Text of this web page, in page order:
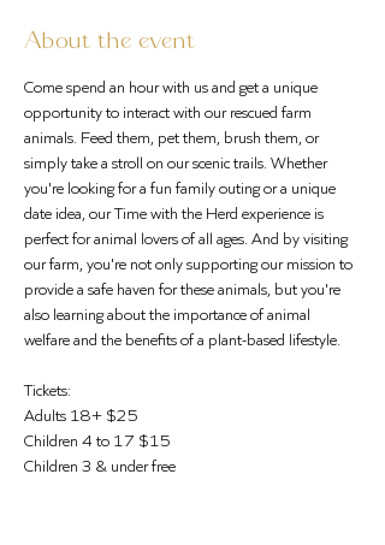
About the event
Come spend an hour with us and get a unique
opportunity to interact with our rescued farm
animals. Feed them, pet them, brush them, or
simply take a stroll on our scenic trails. Whether
you're looking for a fun family outing or a unique
date idea, our Time with the Herd experience is
perfect for animal lovers of all ages. And by visiting
our farm, you're not only supporting our mission to
provide a safe haven for these animals, but you're
also learning about the importance of animal
welfare and the benefits of a plant-based lifestyle.
Tickets:
Adults 18+ $25
Children 4 to 17 $15
Children 3 & under free